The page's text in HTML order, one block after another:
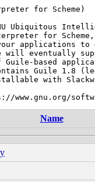
for Scheme)
Ubiquitous
for
applications to
will eventually
based
Guile 1.8
with
Name